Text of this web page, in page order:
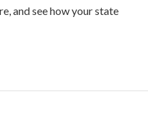
and see how your state